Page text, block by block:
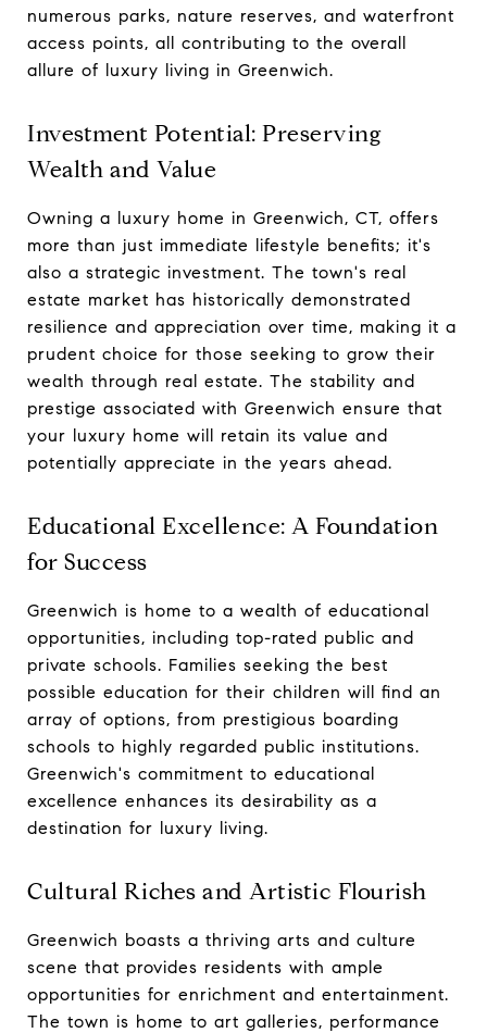
numerous parks, nature reserves, and waterfront
access points, all contributing to the overall
allure of luxury living in Greenwich.
Investment Potential: Preserving
Wealth and Value
Owning a luxury home in Greenwich, CT, offers
more than just immediate lifestyle benefits; it's
also a strategic investment. The town's real
estate market has historically demonstrated
resilience and appreciation over time, making it a
prudent choice for those seeking to grow their
wealth through real estate. The stability and
prestige associated with Greenwich ensure that
your luxury home will retain its value and
potentially appreciate in the years ahead.
Educational Excellence: A Foundation
for Success
Greenwich is home to a wealth of educational
opportunities, including top-rated public and
private schools. Families seeking the best
possible education for their children will find an
array of options, from prestigious boarding
schools to highly regarded public institutions.
Greenwich's commitment to educational
excellence enhances its desirability as a
destination for luxury living.
Cultural Riches and Artistic Flourish
Greenwich boasts a thriving arts and culture
scene that provides residents with ample
opportunities for enrichment and entertainment.
The town is home to art galleries, performance